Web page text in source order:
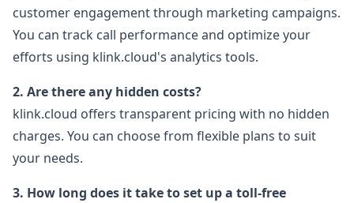
customer engagement through marketing campaigns.
You can track call performance and optimize your
efforts using klink.cloud's analytics tools.
2. Are there any hidden costs?
klink.cloud offers transparent pricing with no hidden
charges. You can choose from flexible plans to suit
your needs.
3. How long does it take to set up a toll-free